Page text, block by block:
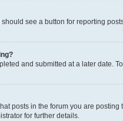
see a button for reporting
and submitted at a later date.
posts in the forum you are
for further details.